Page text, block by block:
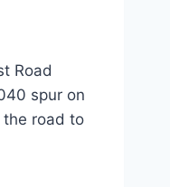
Road
spur on
road to